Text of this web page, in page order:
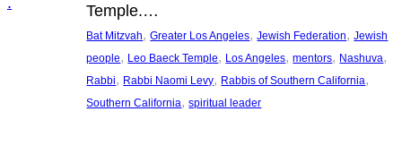
Temple.…
Bat Mitzvah, Greater Los Angeles, Jewish Federation, Jewish
people, Leo Baeck Temple, Los Angeles, mentors, Nashuva
Rabbi, Rabbi Naomi Levy, Rabbis of Southern California
Southern California, spiritual leader